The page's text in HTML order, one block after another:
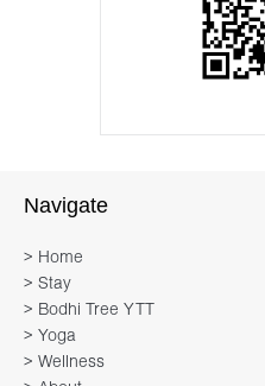
Navigate
> Home
> Stay
> Bodhi Tree YTT
> Yoga
> Wellness